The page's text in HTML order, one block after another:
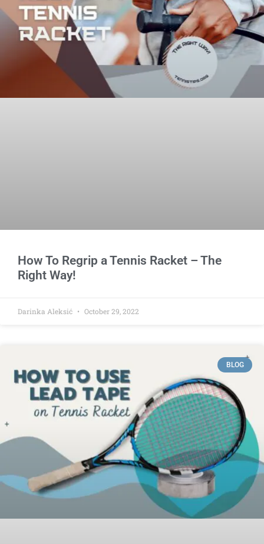
How To Regrip a Tennis Racket – The
Right Way!
Darinka Aleksić October 29, 2022
BLOG